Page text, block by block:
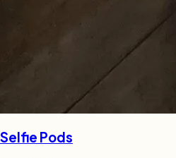
Selfie Pods